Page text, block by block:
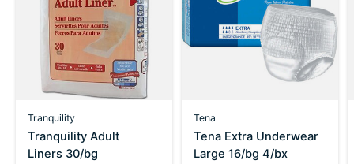
Tranquility
Tranquility Adult
Liners 30/bg
Tena
Tena Extra Underwear
Large 16/bg 4/bx